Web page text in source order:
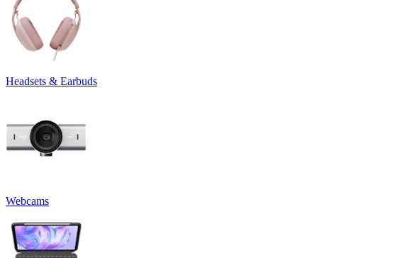
Headsets & Earbuds
Webcams